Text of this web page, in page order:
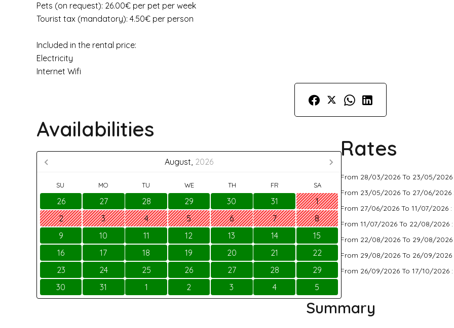
Pets (on request): 26.00€ per pet per week
Tourist tax (mandatory): 4.50€ per person
Included in the rental price:
Electricity
Internet Wifi
Availabilities
August, 2026
SU MO TU WE TH FR SA
26 27 28 29 30 31
1
2
3 4 5 6 7
8
9
10 11 12 13 14
15
16
17 18 19 20 21
22
23
24 25 26 27 28
29
30
31 1 2 3 4 5
Rates
From 28/03/2026 To 23/05/2026
From 23/05/2026 To 27/06/2026 :
From 27/06/2026 To 11/07/2026 :
From 11/07/2026 To 22/08/2026 :
From 22/08/2026 To 29/08/2026
From 29/08/2026 To 26/09/2026
From 26/09/2026 To 17/10/2026 :
Summary